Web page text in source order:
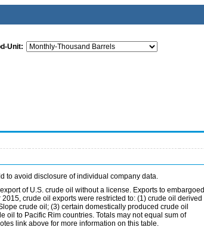
Unit:
to avoid disclosure of individual company data.
of U.S. crude oil without a license. Exports to embargoed
crude oil exports were restricted to: (1) crude oil derived
crude oil; (3) certain domestically produced crude oil
oil to Pacific Rim countries. Totals may not equal sum of
link above for more information on this table.